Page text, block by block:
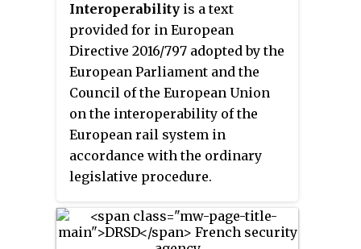
Interoperability is a text
provided for in European
Directive 2016/797 adopted by the
European Parliament and the
Council of the European Union
on the interoperability of the
European rail system in
accordance with the ordinary
legislative procedure.